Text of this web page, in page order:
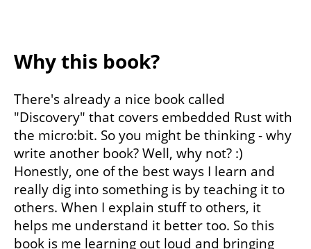
Why this book?
There's already a nice book called
"Discovery" that covers embedded Rust with
the micro:bit. So you might be thinking - why
write another book? Well, why not? :)
Honestly, one of the best ways I learn and
really dig into something is by teaching it to
others. When I explain stuff to others, it
helps me understand it better too. So this
book is me learning out loud and bringing